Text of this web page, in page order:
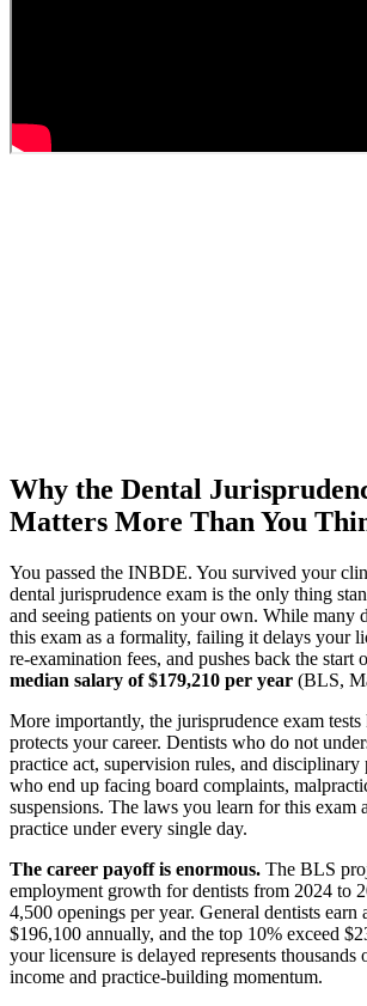
Why the Dental
Matters More Than You
You passed the INBDE. You survived your
dental jurisprudence exam is the only thing
and seeing patients on your own. While many
this exam as a formality, failing it delays your
re-examination fees, and pushes back the start
median salary of $179,210 per year (BLS,
More importantly, the jurisprudence exam
protects your career. Dentists who do not
practice act, supervision rules, and disciplinary
who end up facing board complaints,
suspensions. The laws you learn for this exam
practice under every single day.
The career payoff is enormous. The BLS
employment growth for dentists from 2024 to
4,500 openings per year. General dentists earn
$196,100 annually, and the top 10% exceed
your licensure is delayed represents thousands
income and practice-building momentum.